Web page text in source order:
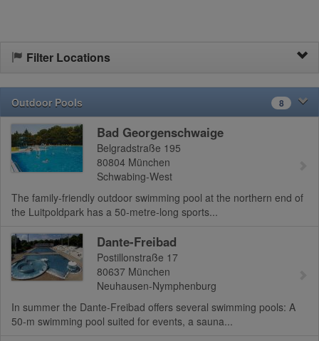
Filter Locations
Outdoor Pools 8
Bad Georgenschwaige
Belgradstraße 195
80804 München
Schwabing-West
The family-friendly outdoor swimming pool at the northern end of
the Luitpoldpark has a 50-metre-long sports...
Dante-Freibad
Postillonstraße 17
80637 München
Neuhausen-Nymphenburg
In summer the Dante-Freibad offers several swimming pools: A
50-m swimming pool suited for events, a sauna...